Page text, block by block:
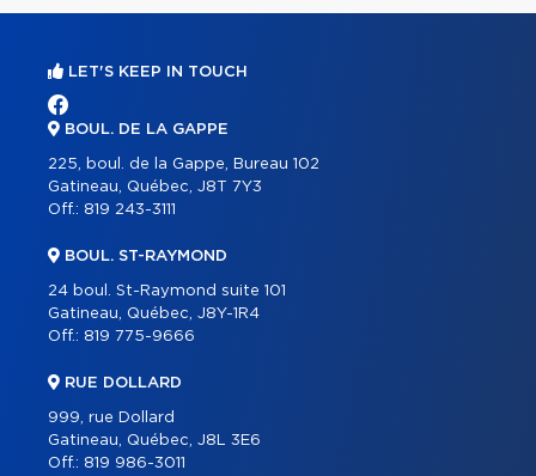
LET'S KEEP IN TOUCH
BOUL. DE LA GAPPE
225, boul. de la Gappe, Bureau 102
Gatineau, Québec, J8T 7Y3
Off.: 819 243-3111
BOUL. ST-RAYMOND
24 boul. St-Raymond suite 101
Gatineau, Québec, J8Y-1R4
Off.: 819 775-9666
RUE DOLLARD
999, rue Dollard
Gatineau, Québec, J8L 3E6
Off.: 819 986-3011